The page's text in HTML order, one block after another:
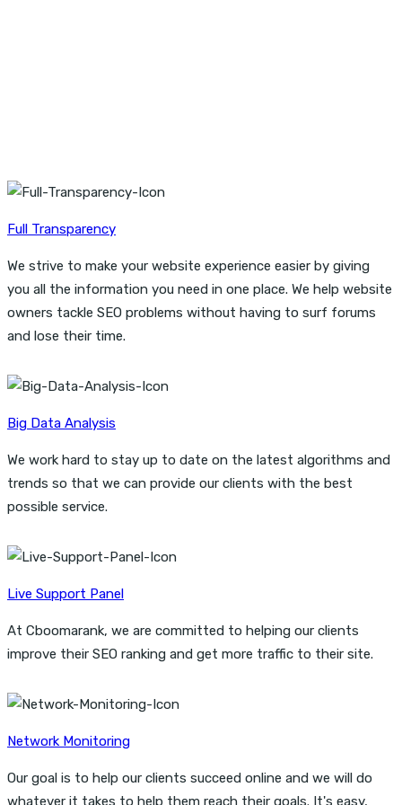
Full Transparency
We strive to make your website experience easier by giving
you all the information you need in one place. We help website
owners tackle SEO problems without having to surf forums
and lose their time.
Big Data Analysis
We work hard to stay up to date on the latest algorithms and
trends so that we can provide our clients with the best
possible service.
Live Support Panel
At Cboomarank, we are committed to helping our clients
improve their SEO ranking and get more traffic to their site.
Network Monitoring
Our goal is to help our clients succeed online and we will do
whatever it takes to help them reach their goals. It's easy,